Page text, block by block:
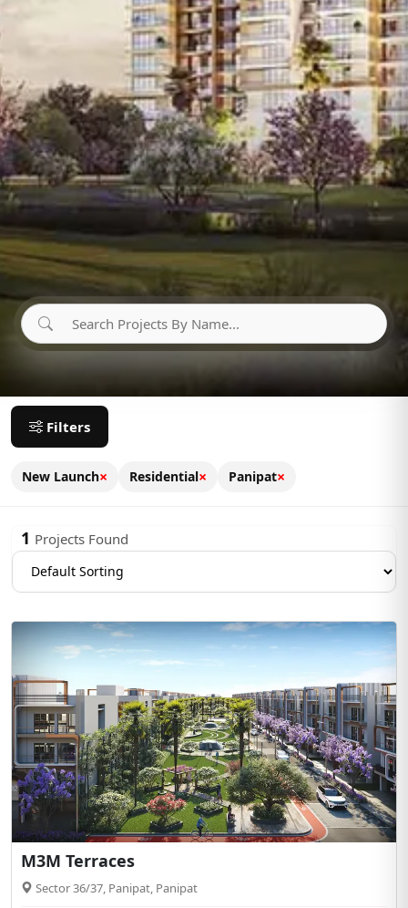
Filters
New Launch× Residential× Panipat×
1 Projects Found
M3M Terraces
Sector 36/37, Panipat, Panipat